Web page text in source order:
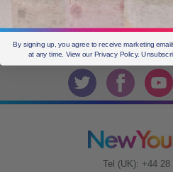
Join the
Tel (UK): +44 28
By signing up, you agree to receive marketing
at any time. View our Privacy Policy.